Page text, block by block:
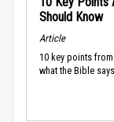
Should Know
Article
10 key points
what the Bible